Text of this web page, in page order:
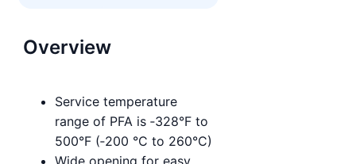
Overview
Service temperature
range of PFA is ‑328°F to
500°F (‑200 °C to 260°C)
Wide opening for easy